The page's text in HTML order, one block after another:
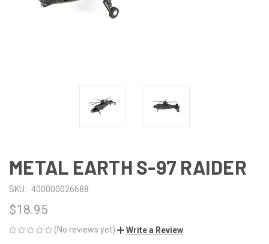
METAL EARTH S-97 RAIDER
SKU: 400000026688
$18.95
(No reviews yet) Write a Review